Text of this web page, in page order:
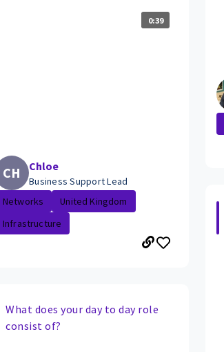
0:39
CH Chloe
Business Support Lead
Networks
United Kingdom
Infrastructure
What does your day to day role
consist of?